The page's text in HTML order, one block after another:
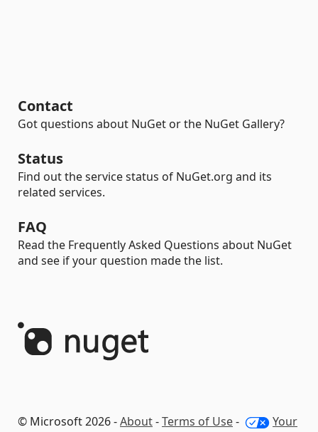
Contact
Got questions about NuGet or the NuGet Gallery?
Status
Find out the service status of NuGet.org and its
related services.
FAQ
Read the Frequently Asked Questions about NuGet
and see if your question made the list.
© Microsoft 2026 -About-Terms of Use- Your